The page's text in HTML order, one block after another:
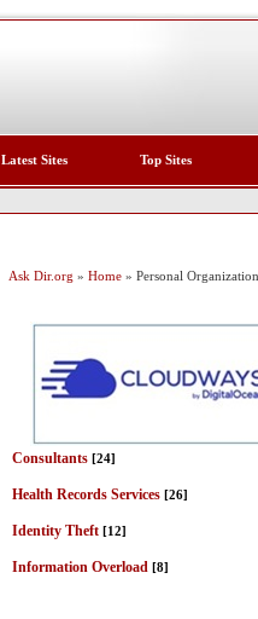
Latest Sites Top Sites
Ask Dir.org » Home » Personal Organization
Consultants [24]
Health Records Services [26]
Identity Theft [12]
Information Overload [8]